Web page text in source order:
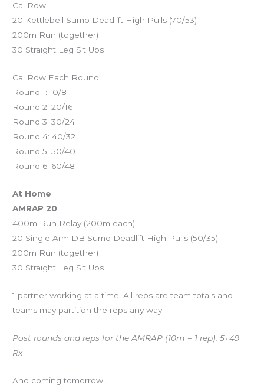
Cal Row
20 Kettlebell Sumo Deadlift High Pulls (70/53)
200m Run (together)
30 Straight Leg Sit Ups
Cal Row Each Round
Round 1: 10/8
Round 2: 20/16
Round 3: 30/24
Round 4: 40/32
Round 5: 50/40
Round 6: 60/48
At Home
AMRAP 20
400m Run Relay (200m each)
20 Single Arm DB Sumo Deadlift High Pulls (50/35)
200m Run (together)
30 Straight Leg Sit Ups
1 partner working at a time. All reps are team totals and
teams may partition the reps any way.
Post rounds and reps for the AMRAP (10m = 1 rep). 5+49
Rx
And coming tomorrow…